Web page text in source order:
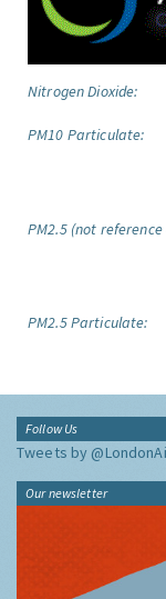
Nitrogen Dioxide:
PM10 Particulate:
PM2.5 (not reference
PM2.5 Particulate:
Follow Us
Tweets by
Our newsletter